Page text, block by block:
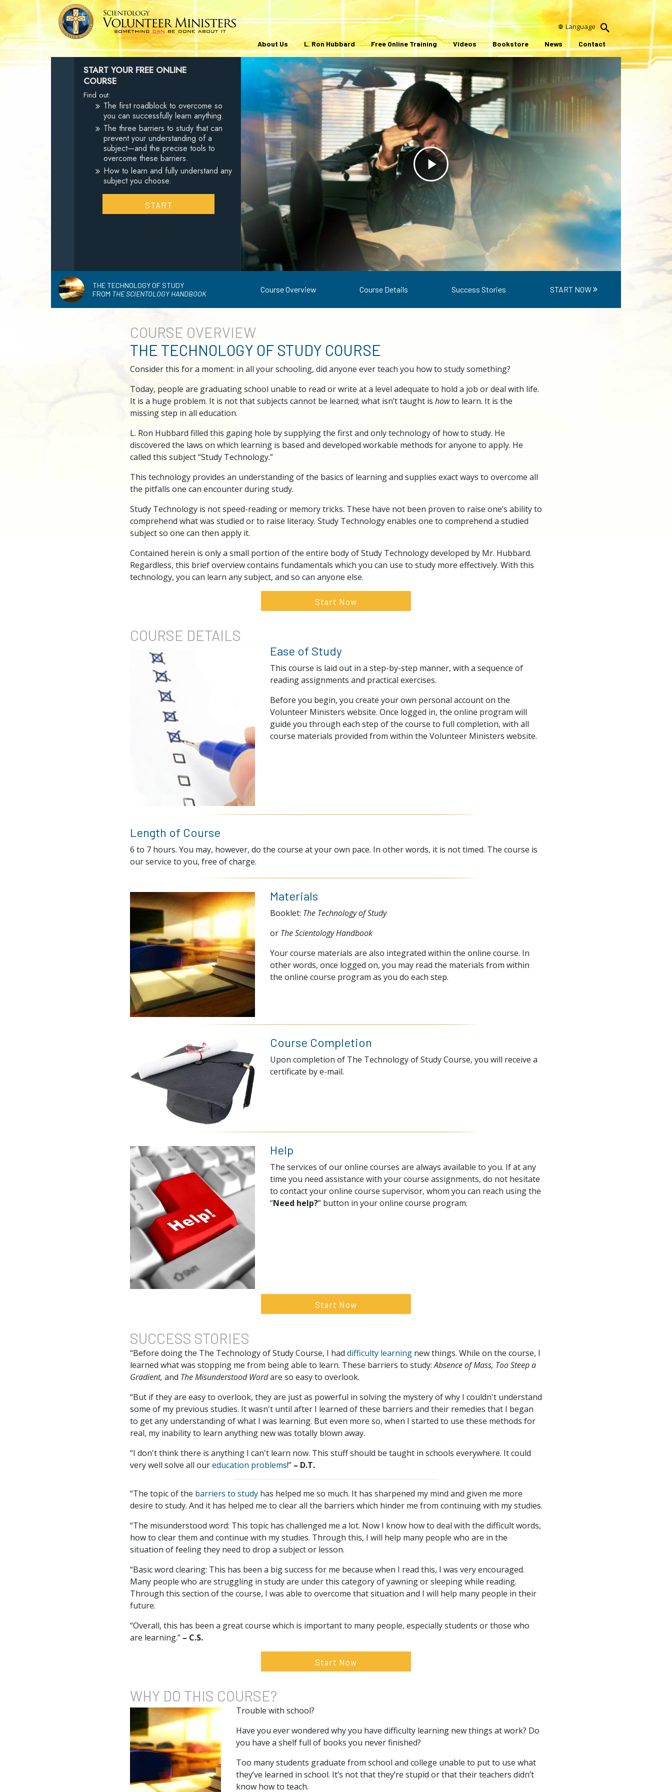
Language
About Us L. Ron Hubbard Free Online Training Videos Bookstore News Contact
Play
Video
START YOUR FREE ONLINE
COURSE
Find out:
The first roadblock to overcome so
you can successfully learn anything.
The three barriers to study that can
prevent your understanding of a
subject—and the precise tools to
overcome these barriers.
How to learn and fully understand any
subject you choose.
START
THE TECHNOLOGY OF STUDY
FROM THE SCIENTOLOGY HANDBOOK Course Overview Course Details Success Stories START NOW
COURSE OVERVIEW
THE TECHNOLOGY OF STUDY COURSE
Consider this for a moment: in all your schooling, did anyone ever teach you how to study something?
Today, people are graduating school unable to read or write at a level adequate to hold a job or deal with life.
It is a huge problem. It is not that subjects cannot be learned; what isn’t taught is howto learn. It is the
missing step in all education.
L. Ron Hubbard filled this gaping hole by supplying the first and only technology of how to study. He
discovered the laws on which learning is based and developed workable methods for anyone to apply. He
called this subject “Study Technology.”
This technology provides an understanding of the basics of learning and supplies exact ways to overcome all
the pitfalls one can encounter during study.
Study Technology is not speed-reading or memory tricks. These have not been proven to raise one’s ability to
comprehend what was studied or to raise literacy. Study Technology enables one to comprehend a studied
subject so one can then apply it.
Contained herein is only a small portion of the entire body of Study Technology developed by Mr. Hubbard.
Regardless, this brief overview contains fundamentals which you can use to study more effectively. With this
technology, you can learn any subject, and so can anyone else.
Start Now
COURSE DETAILS
Ease of Study
This course is laid out in a step-by-step manner, with a sequence of
reading assignments and practical exercises.
Before you begin, you create your own personal account on the
Volunteer Ministers website. Once logged in, the online program will
guide you through each step of the course to full completion, with all
course materials provided from within the Volunteer Ministers website.
Length of Course
6 to 7 hours. You may, however, do the course at your own pace. In other words, it is not timed. The course is
our service to you, free of charge.
Materials
Booklet: The Technology of Study
or The Scientology Handbook
Your course materials are also integrated within the online course. In
other words, once logged on, you may read the materials from within
the online course program as you do each step.
Course Completion
Upon completion of The Technology of Study Course, you will receive a
certificate by e-mail.
Help
The services of our online courses are always available to you. If at any
time you need assistance with your course assignments, do not hesitate
to contact your online course supervisor, whom you can reach using the
“Need help?” button in your online course program.
Start Now
SUCCESS STORIES
“Before doing the The Technology of Study Course, I had difficulty learningnew things. While on the course, I
learned what was stopping me from being able to learn. These barriers to study:Absence of Mass, Too Steep a
Gradient, and The Misunderstood Wordare so easy to overlook.
“But if they are easy to overlook, they are just as powerful in solving the mystery of why I couldn't understand
some of my previous studies. It wasn't until after I learned of these barriers and their remedies that I began
to get any understanding of what I was learning. But even more so, when I started to use these methods for
real, my inability to learn anything new was totally blown away.
“I don't think there is anything I can't learn now. This stuff should be taught in schools everywhere. It could
very well solve all oureducation problems!” – D.T.
“The topic of the barriers to studyhas helped me so much. It has sharpened my mind and given me more
desire to study. And it has helped me to clear all the barriers which hinder me from continuing with my studies.
“The misunderstood word: This topic has challenged me a lot. Now I know how to deal with the difficult words,
how to clear them and continue with my studies. Through this, I will help many people who are in the
situation of feeling they need to drop a subject or lesson.
“Basic word clearing: This has been a big success for me because when I read this, I was very encouraged.
Many people who are struggling in study are under this category of yawning or sleeping while reading.
Through this section of the course, I was able to overcome that situation and I will help many people in their
future.
“Overall, this has been a great course which is important to many people, especially students or those who
are learning.” – C.S.
Start Now
WHY DO THIS COURSE?
Trouble with school?
Have you ever wondered why you have difficulty learning new things at work? Do
you have a shelf full of books you never finished?
Too many students graduate from school and college unable to put to use what
they’ve learned in school. It’s not that they’re stupid or that their teachers didn’t
know how to teach.